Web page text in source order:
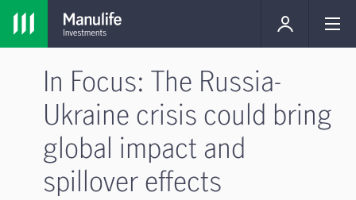
In Focus: The Russia-
Ukraine crisis could bring
global impact and
spillover effects